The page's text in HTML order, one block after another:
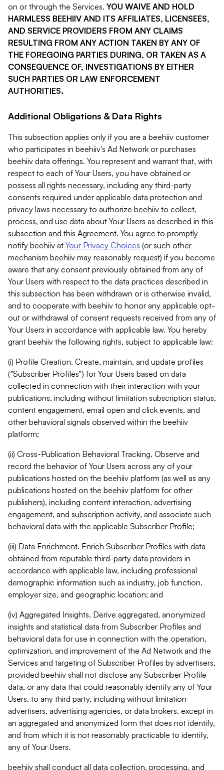
on or through the Services. YOU WAIVE AND HOLD
HARMLESS BEEHIIV AND ITS AFFILIATES, LICENSEES,
AND SERVICE PROVIDERS FROM ANY CLAIMS
RESULTING FROM ANY ACTION TAKEN BY ANY OF
THE FOREGOING PARTIES DURING, OR TAKEN AS A
CONSEQUENCE OF, INVESTIGATIONS BY EITHER
SUCH PARTIES OR LAW ENFORCEMENT
AUTHORITIES.
Additional Obligations & Data Rights
This subsection applies only if you are a beehiiv customer
who participates in beehiiv's Ad Network or purchases
beehiiv data offerings. You represent and warrant that, with
respect to each of Your Users, you have obtained or
possess all rights necessary, including any third-party
consents required under applicable data protection and
privacy laws necessary to authorize beehiiv to collect,
process, and use data about Your Users as described in this
subsection and this Agreement. You agree to promptly
notify beehiiv at Your Privacy Choices (or such other
mechanism beehiiv may reasonably request) if you become
aware that any consent previously obtained from any of
Your Users with respect to the data practices described in
this subsection has been withdrawn or is otherwise invalid,
and to cooperate with beehiiv to honor any applicable opt-
out or withdrawal of consent requests received from any of
Your Users in accordance with applicable law. You hereby
grant beehiiv the following rights, subject to applicable law:
(i) Profile Creation. Create, maintain, and update profiles
("Subscriber Profiles") for Your Users based on data
collected in connection with their interaction with your
publications, including without limitation subscription status,
content engagement, email open and click events, and
other behavioral signals observed within the beehiiv
platform;
(ii) Cross-Publication Behavioral Tracking. Observe and
record the behavior of Your Users across any of your
publications hosted on the beehiiv platform (as well as any
publications hosted on the beehiiv platform for other
publishers), including content interaction, advertising
engagement, and subscription activity, and associate such
behavioral data with the applicable Subscriber Profile;
(iii) Data Enrichment. Enrich Subscriber Profiles with data
obtained from reputable third-party data providers in
accordance with applicable law, including professional
demographic information such as industry, job function,
employer size, and geographic location; and
(iv) Aggregated Insights. Derive aggregated, anonymized
insights and statistical data from Subscriber Profiles and
behavioral data for use in connection with the operation,
optimization, and improvement of the Ad Network and the
Services and targeting of Subscriber Profiles by advertisers,
provided beehiiv shall not disclose any Subscriber Profile
data, or any data that could reasonably identify any of Your
Users, to any third party, including without limitation
advertisers, advertising agencies, or data brokers, except in
an aggregated and anonymized form that does not identify,
and from which it is not reasonably practicable to identify,
any of Your Users.
beehiiv shall conduct all data collection, processing, and